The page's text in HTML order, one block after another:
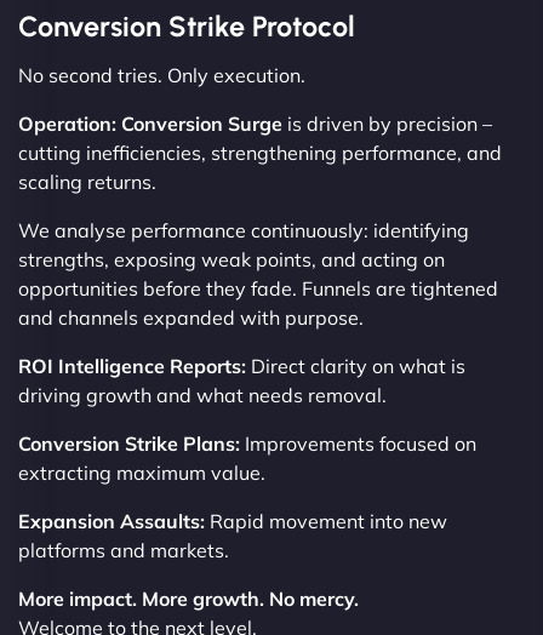
Conversion Strike Protocol
No second tries. Only execution.
Operation: Conversion Surge is driven by precision –
cutting inefficiencies, strengthening performance, and
scaling returns.
We analyse performance continuously: identifying
strengths, exposing weak points, and acting on
opportunities before they fade. Funnels are tightened
and channels expanded with purpose.
ROI Intelligence Reports: Direct clarity on what is
driving growth and what needs removal.
Conversion Strike Plans: Improvements focused on
extracting maximum value.
Expansion Assaults: Rapid movement into new
platforms and markets.
More impact. More growth. No mercy.
Welcome to the next level.